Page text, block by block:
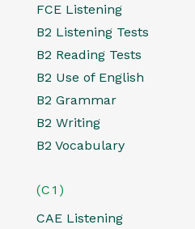
FCE Listening
B2 Listening Tests
B2 Reading Tests
B2 Use of English
B2 Grammar
B2 Writing
B2 Vocabulary
(C1)
CAE Listening